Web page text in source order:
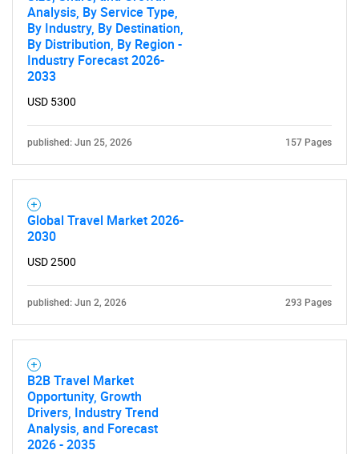
Need help finding what you are looking for?
Contact Us
Analysis, By Service Type,
By Industry, By Destination,
By Distribution, By Region -
Industry Forecast 2026-
2033
USD 5300
published: Jun 25, 2026 157 Pages
Global Travel Market 2026-
2030
USD 2500
published: Jun 2, 2026 293 Pages
B2B Travel Market
Opportunity, Growth
Drivers, Industry Trend
Analysis, and Forecast
2026 - 2035